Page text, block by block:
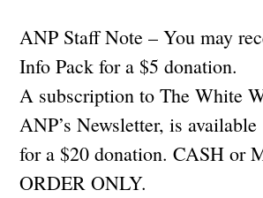
ANP Staff Note – You may
Info Pack for a $5 donation.
A subscription to The White
ANP’s Newsletter, is available
for a $20 donation. CASH or
ORDER ONLY.